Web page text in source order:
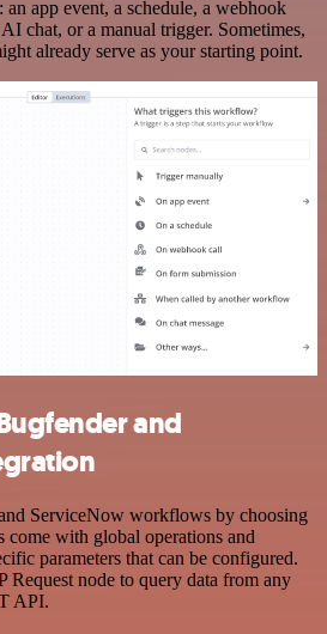
app event, a schedule, a webhook
chat, or a manual trigger. Sometimes,
already serve as your starting point.
and
ServiceNow workflows by choosing
come with global operations and
parameters that can be configured.
Request node to query data from any
API.